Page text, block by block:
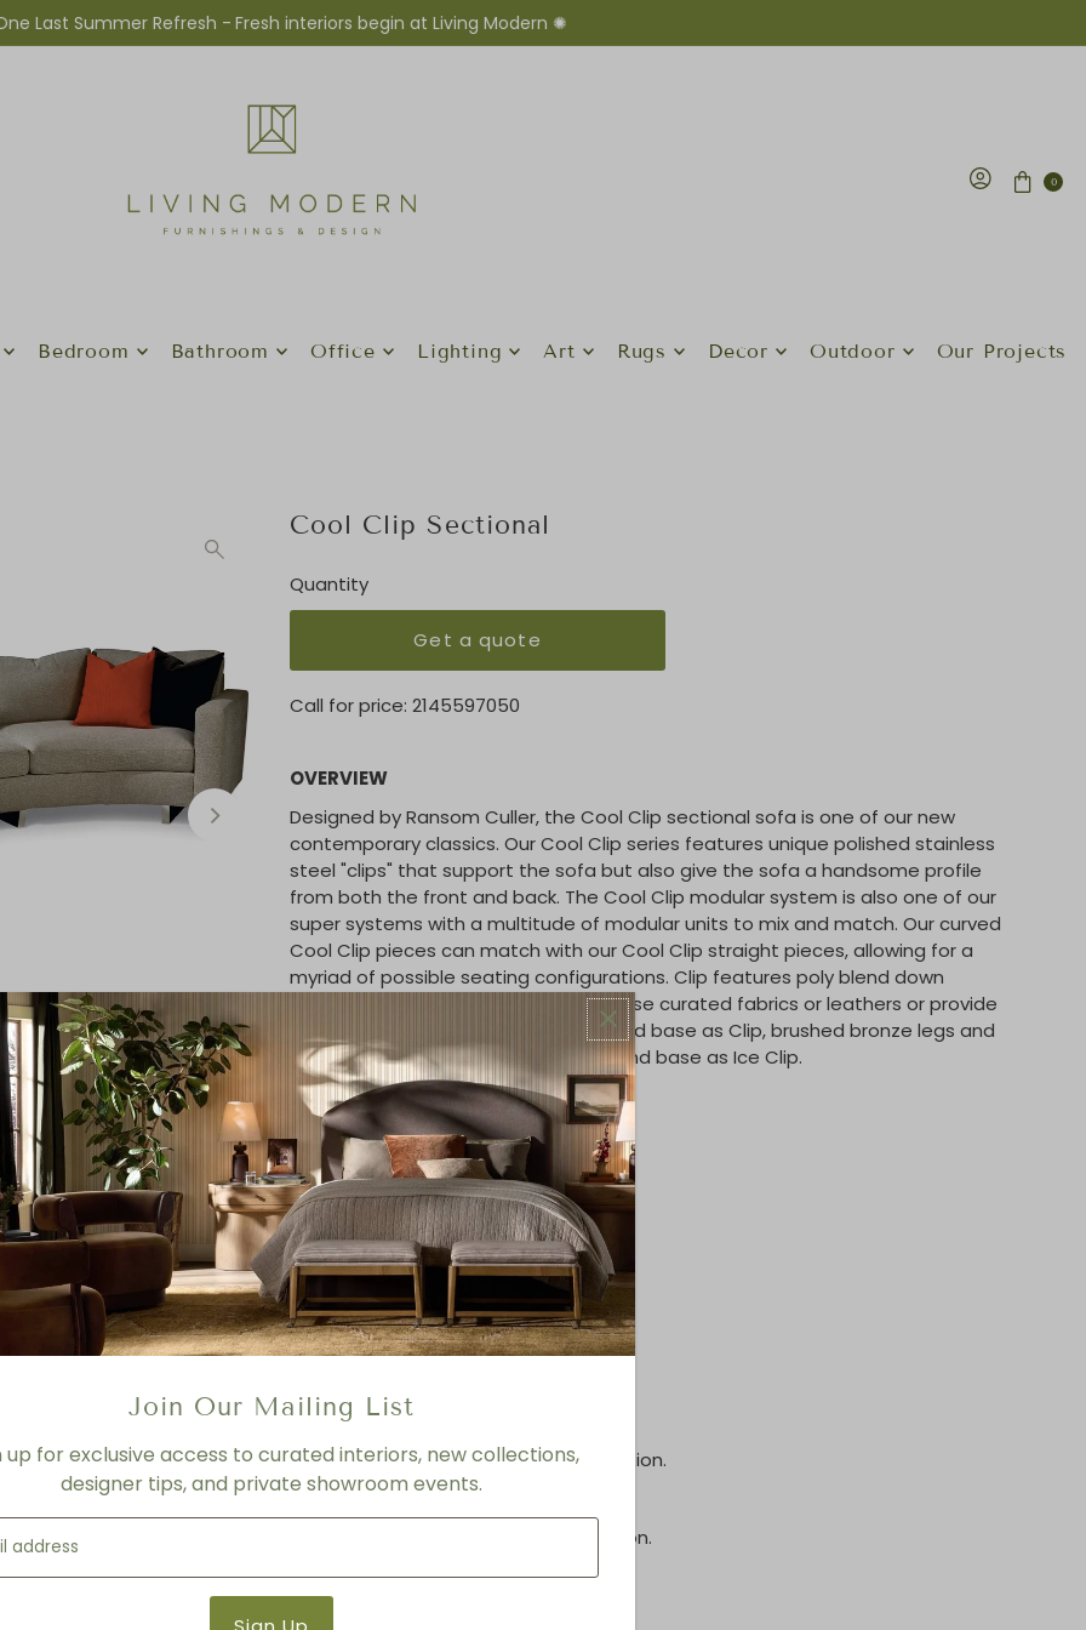
Last Summer Refresh - Fresh interiors begin at Living Modern ✺
0
Bedroom Bathroom Office Lighting Art Rugs Decor Outdoor Our Projects
Cool Clip Sectional
Quantity
Get a quote
Call for price: 2145597050
OVERVIEW
Designed by Ransom Culler, the Cool Clip sectional sofa is one of our new
contemporary classics. Our Cool Clip series features unique polished stainless
steel "clips" that support the sofa but also give the sofa a handsome profile
from both the front and back. The Cool Clip modular system is also one of our
super systems with a multitude of modular units to mix and match. Our curved
Cool Clip pieces can match with our Cool Clip straight pieces, allowing for a
myriad of possible seating configurations. Clip features poly blend down
seating. Select from any of our in-house curated fabrics or leathers or provide
COM. Also available with wood legs and base as Clip, brushed bronze legs and
base as Toasted Clip or acrylic legs and base as Ice Clip.
No. 1217-213 Left Chaise
W 69 | D 38 | H 30 inches
No. 1217-212 RAF Sofa
W 122 | D 38 | H 30 inches
FABRIC
Please contact us for more options.
PRICING
- Price varies depending on finish.
- Please contact us for more information.
SHIPPING
Please contact us for more information.
Product Details
Product Type:
Join Our Mailing List
up for exclusive access to curated interiors, new collections,
designer tips, and private showroom events.